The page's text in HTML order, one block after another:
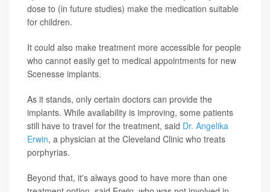
dose to (in future studies) make the medication suitable
for children.
It could also make treatment more accessible for people
who cannot easily get to medical appointments for new
Scenesse implants.
As it stands, only certain doctors can provide the
implants. While availability is improving, some patients
still have to travel for the treatment, said Dr. Angelika
Erwin, a physician at the Cleveland Clinic who treats
porphyrias.
Beyond that, it's always good to have more than one